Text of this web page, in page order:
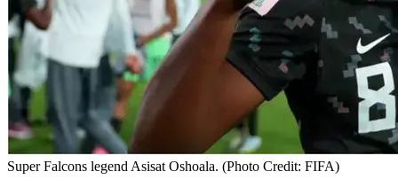
Super Falcons legend Asisat Oshoala. (Photo Credit: FIFA)